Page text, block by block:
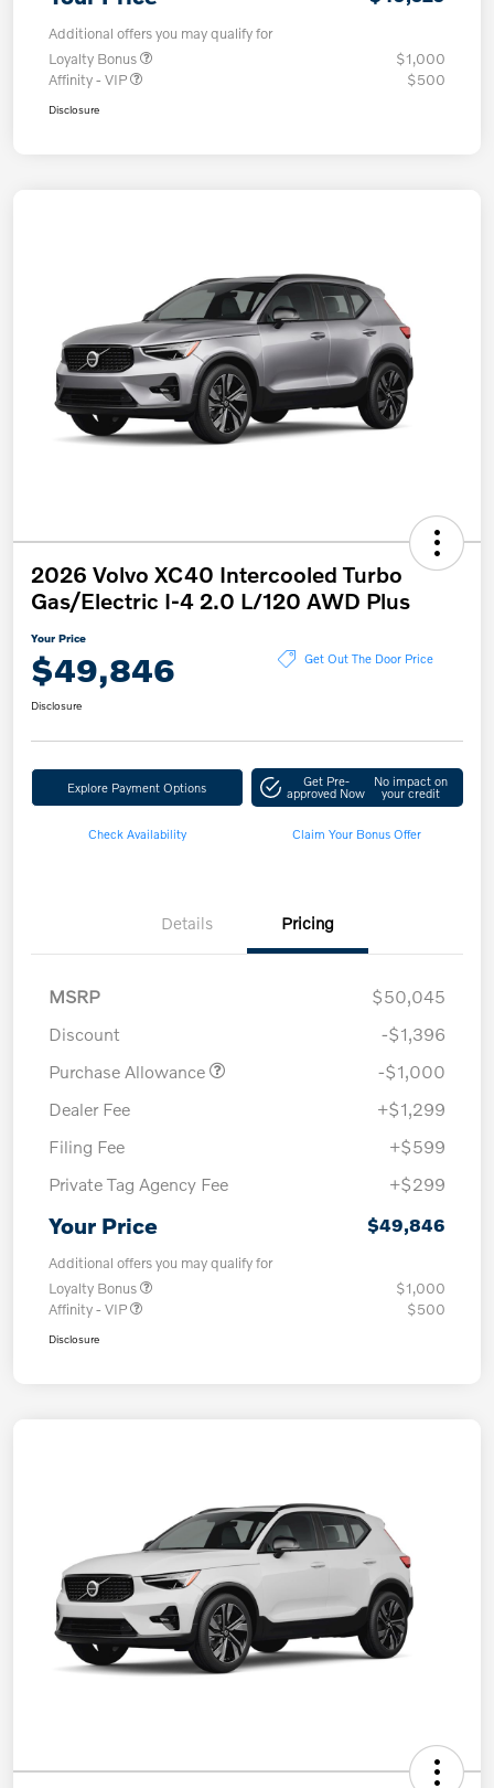
Additional offers you may qualify for
Loyalty Bonus
$1,000
Affinity - VIP
$500
Disclosure
2026 Volvo XC40 Intercooled Turbo
Gas/Electric I-4 2.0 L/120 AWD Plus
Your Price
$49,846 Get Out The Door Price
Disclosure
Explore Payment Options Get Pre-
approved Now
No impact on
your credit
Check Availability Claim Your Bonus Offer
Details Pricing
MSRP
$50,045
Discount
-$1,396
Purchase Allowance
-$1,000
Dealer Fee
+$1,299
Filing Fee
+$599
Private Tag Agency Fee
+$299
Your Price $49,846
Additional offers you may qualify for
Loyalty Bonus
$1,000
Affinity - VIP
$500
Disclosure